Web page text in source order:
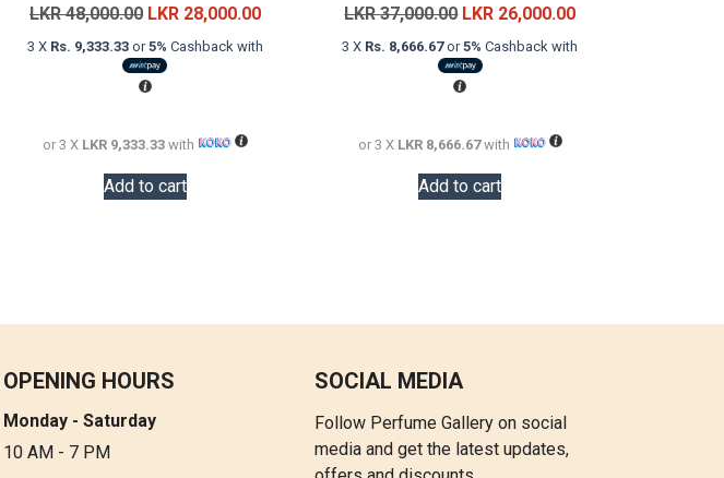
LKR48,000.00 Original
price
was:
LKR
LKR 28,000.00Current
3 X Rs. 9,333.33or5% Cashback with
or 3 X LKR 9,333.33 with
Add to cart
LKR37,000.00 Original
price
was:
LKR
LKR 26,000.00Current
3 X Rs. 8,666.67or5% Cashback with
or 3 X LKR 8,666.67with
Add to cart
OPENING HOURS
Monday - Saturday
10 AM - 7 PM
SOCIAL MEDIA
Follow Perfume Gallery on social
media and get the latest updates,